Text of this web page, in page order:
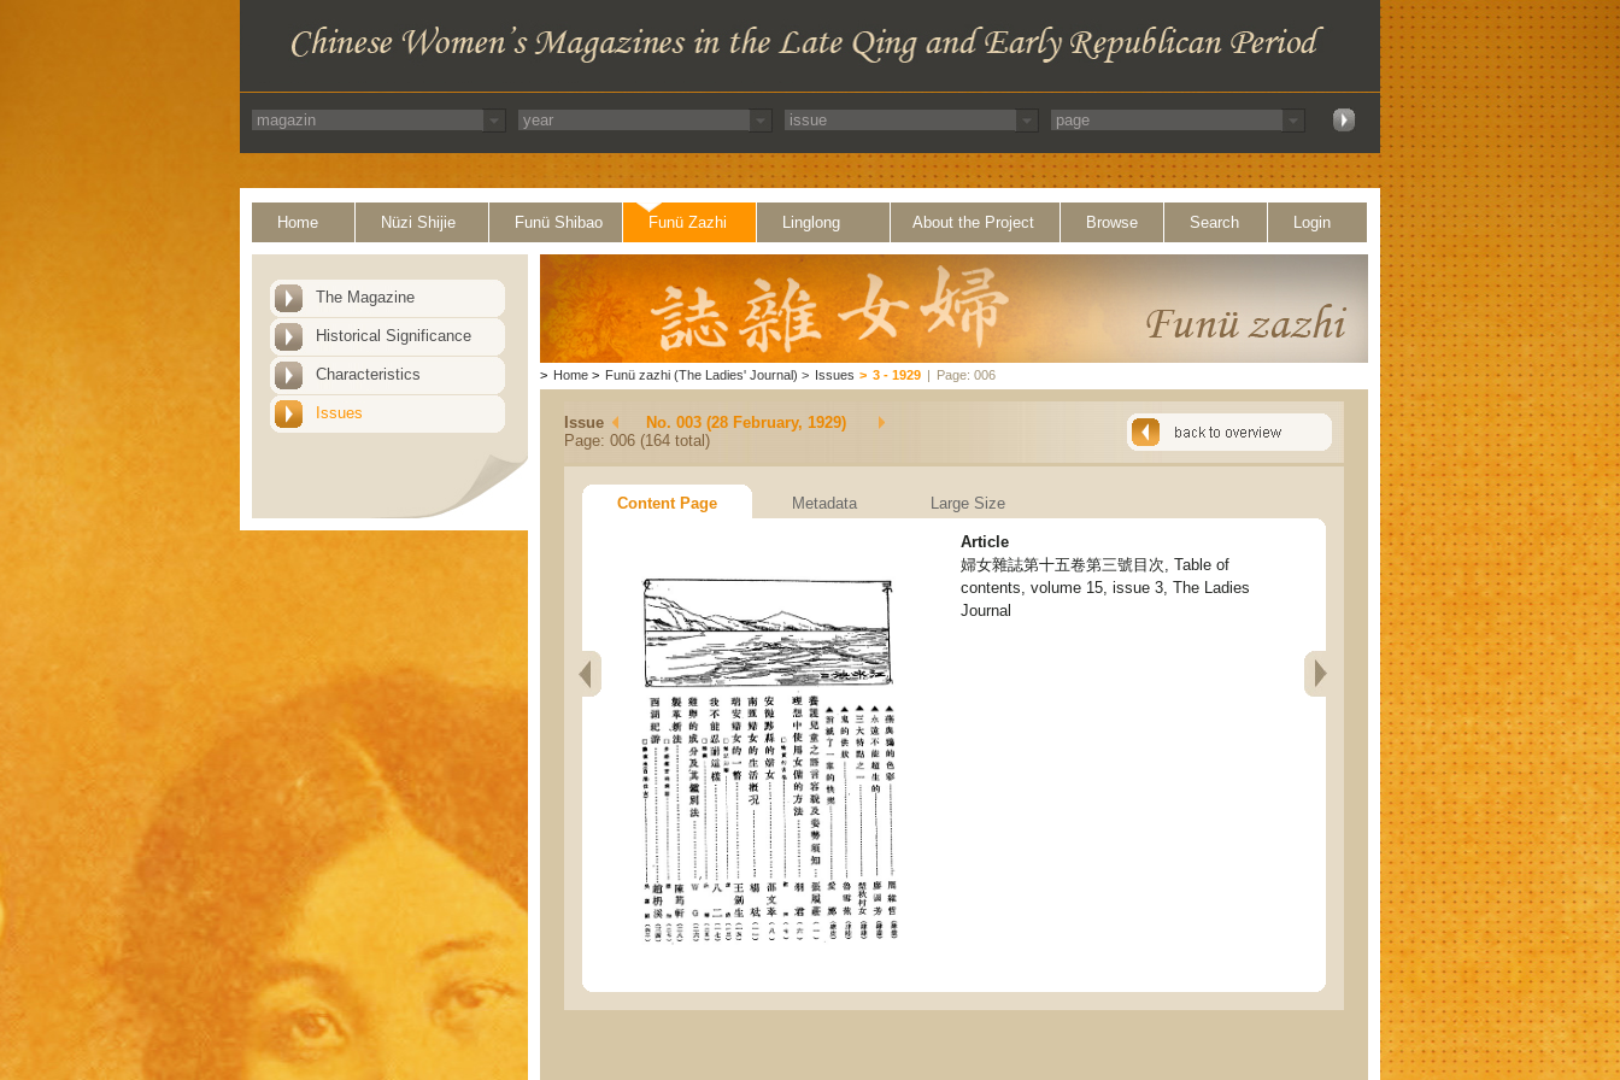
Home Nüzi Shijie Funü Shibao Funü Zazhi Linglong About the Project Browse Search Login
The Magazine
Historical Significance
Characteristics
Issues
> Home > Funü zazhi (The Ladies' Journal) > Issues > 3 - 1929 | Page: 006
Issue
No. 003 (28 February, 1929)
Page: 006 (164 total)
Content Page Metadata Large Size
Article
婦女雜誌第十五卷第三號目次, Table of
contents, volume 15, issue 3, The Ladies
Journal